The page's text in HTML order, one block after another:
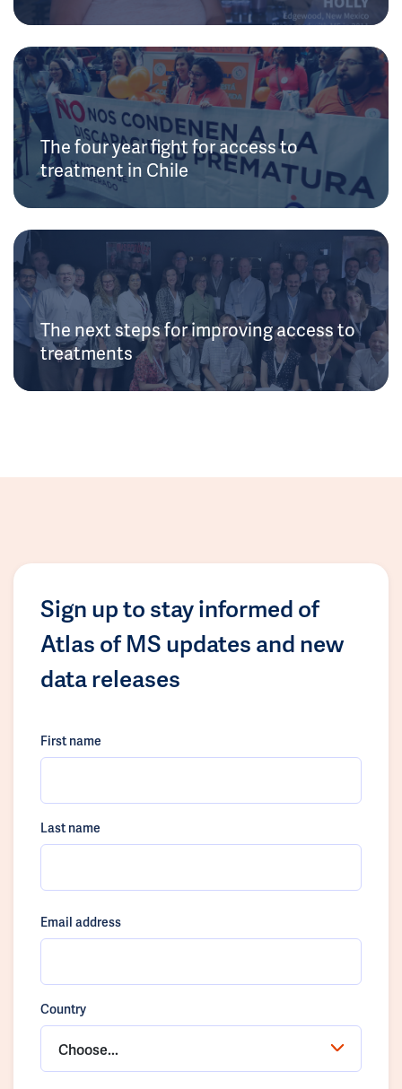
The four year fight for access to
treatment in Chile
The next steps for improving access to
treatments
Sign up to stay informed of
Atlas of MS updates and new
data releases
First name
Last name
Email address
Country
Choose...